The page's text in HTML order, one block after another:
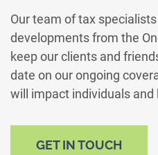
Our team of tax
developments from the
keep our clients and
date on our ongoing
will impact individuals and
GET IN TOUCH